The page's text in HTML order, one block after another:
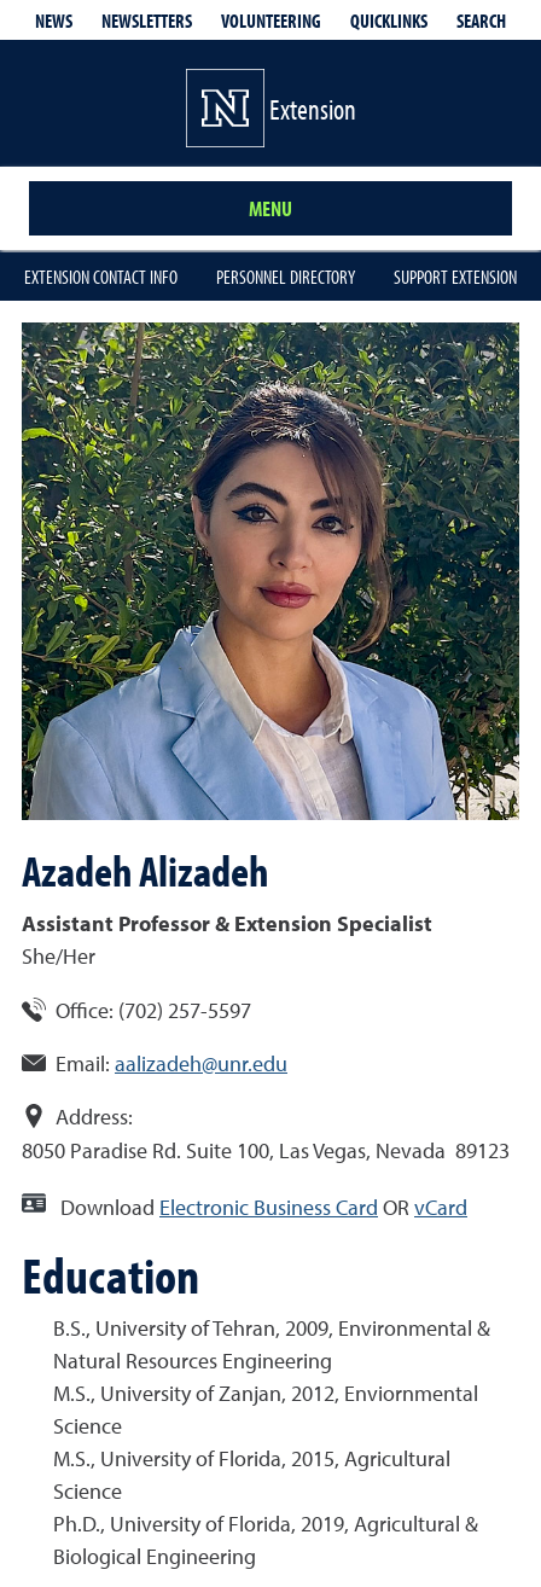
NEWS NEWSLETTERS VOLUNTEERING QUICKLINKS SEARCH
Extension
MENU
EXTENSION CONTACT INFO PERSONNEL DIRECTORY SUPPORT EXTENSION
AzadehAlizadeh
Assistant Professor & Extension Specialist
She/Her
Office: (702) 257-5597
Email: aalizadeh@unr.edu
Address:
8050 Paradise Rd. Suite 100, Las Vegas, Nevada 89123
Download Electronic Business Card OR vCard
Education
B.S., University of Tehran, 2009, Environmental &
Natural Resources Engineering
M.S., University of Zanjan, 2012, Enviornmental
Science
M.S., University of Florida, 2015, Agricultural
Science
Ph.D., University of Florida, 2019, Agricultural &
Biological Engineering